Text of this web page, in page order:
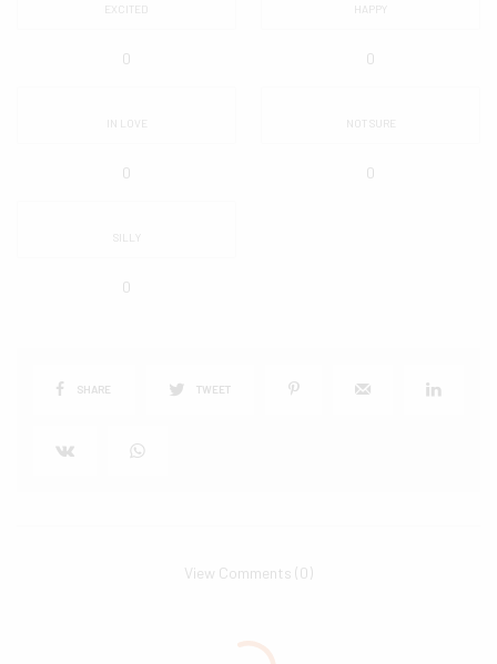
EXCITED
0
HAPPY
0
IN LOVE
0
NOT SURE
0
SILLY
0
SHARE TWEET
View Comments (0)